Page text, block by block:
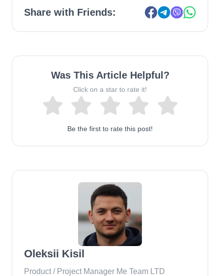
Share with Friends:
Was This Article Helpful?
Click on a star to rate it!
Be the first to rate this post!
Oleksii Kisil
Product / Project Manager Me Team LTD